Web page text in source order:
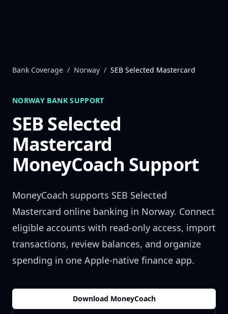
Bank Coverage / Norway / SEB Selected Mastercard
NORWAY BANK SUPPORT
SEB Selected
Mastercard
MoneyCoach Support
MoneyCoach supports SEB Selected
Mastercard online banking in Norway. Connect
eligible accounts with read-only access, import
transactions, review balances, and organize
spending in one Apple-native finance app.
Download MoneyCoach